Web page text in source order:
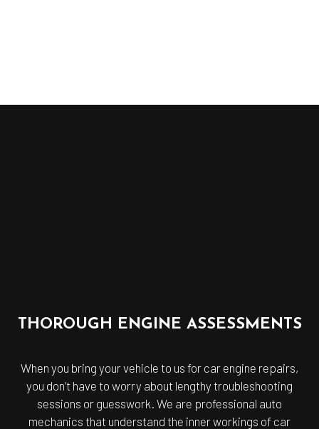
THOROUGH ENGINE ASSESSMENTS
When you bring your vehicle to us for car engine repairs,
you don’t have to worry about lengthy troubleshooting
sessions or guesswork. We are professional auto
mechanics that understand the inner workings of car